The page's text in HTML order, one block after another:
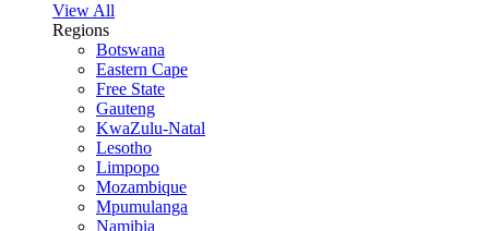
View All
Regions
Botswana
Eastern Cape
Free State
Gauteng
KwaZulu-Natal
Lesotho
Limpopo
Mozambique
Mpumulanga
Namibia